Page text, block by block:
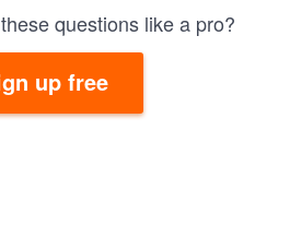
questions like a pro?
up free